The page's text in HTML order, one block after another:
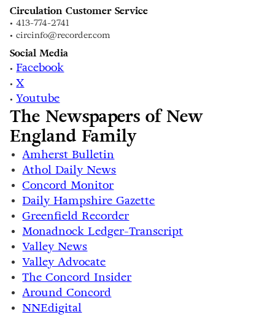
Circulation Customer Service
• 413-774-2741
• circinfo@recorder.com
Social Media
• Facebook
•X
•Youtube
The Newspapers of New
England Family
Amherst Bulletin
Athol Daily News
Concord Monitor
Daily Hampshire Gazette
Greenfield Recorder
Monadnock Ledger-Transcript
Valley News
Valley Advocate
The Concord Insider
Around Concord
NNEdigital